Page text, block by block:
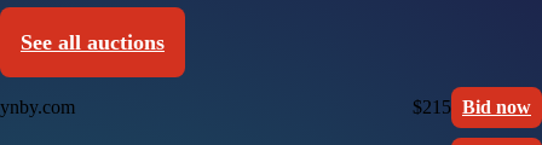
See all auctions
ynby.com $215 Bid now